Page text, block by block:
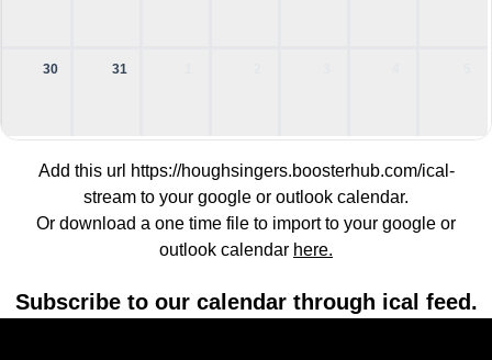
30 31
Add this url https://houghsingers.boosterhub.com/ical-
stream to your google or outlook calendar.
Or download a one time file to import to your google or
outlook calendar here.
Subscribe to our calendar through ical feed.